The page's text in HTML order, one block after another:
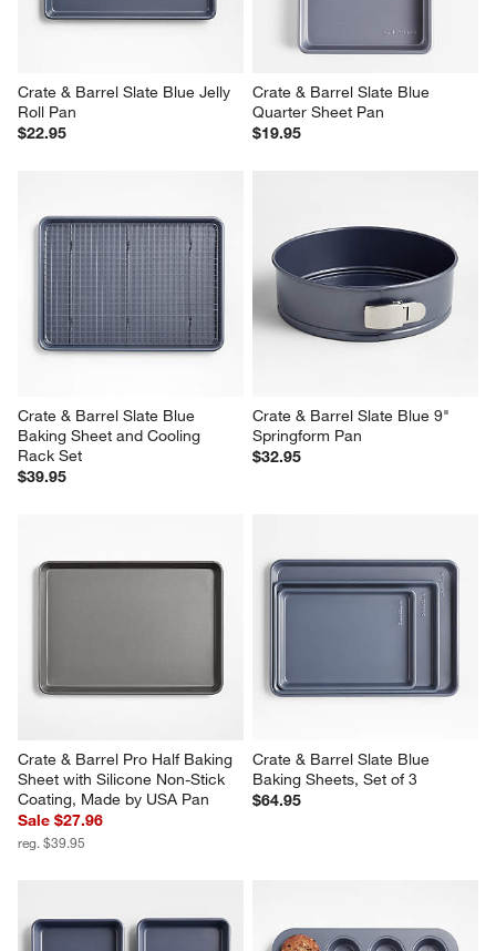
Crate & Barrel Slate Blue Jelly
Roll Pan
$22.95
Crate & Barrel Slate Blue
Quarter Sheet Pan
$19.95
Crate & Barrel Slate Blue
Baking Sheet and Cooling
Rack Set
$39.95
Crate & Barrel Slate Blue 9"
Springform Pan
$32.95
Crate & Barrel Pro Half Baking
Sheet with Silicone Non-Stick
Coating, Made by USA Pan
Sale $27.96
reg. $39.95
Crate & Barrel Slate Blue
Baking Sheets, Set of 3
$64.95